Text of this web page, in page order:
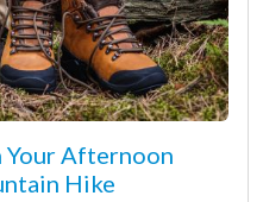
Afternoon
Hike